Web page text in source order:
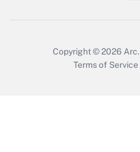
Copyright © 2026 Arc.
Terms of Service